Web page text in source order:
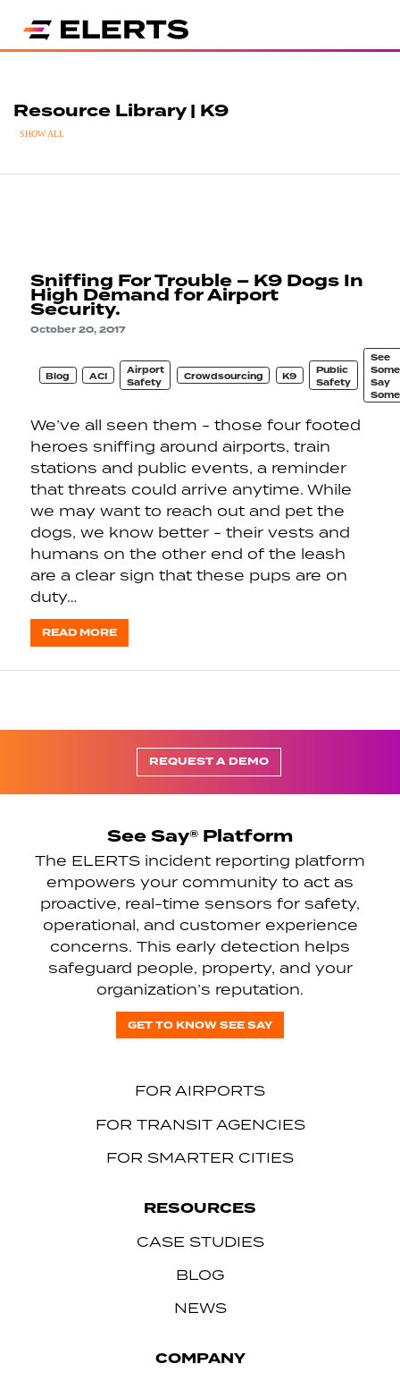
Resource Library | K9
SHOW ALL
Sniffing For Trouble – K9 Dogs In
High Demand for Airport
Security.
October 20, 2017
Blog ACI
Airport
Safety
Crowdsourcing K9
Public
Safety
See
Say
We’ve all seen them - those four footed
heroes sniffing around airports, train
stations and public events, a reminder
that threats could arrive anytime. While
we may want to reach out and pet the
dogs, we know better - their vests and
humans on the other end of the leash
are a clear sign that these pups are on
duty…
READ MORE
REQUEST A DEMO
See Say® Platform
The ELERTS incident reporting platform
empowers your community to act as
proactive, real-time sensors for safety,
operational, and customer experience
concerns. This early detection helps
safeguard people, property, and your
organization’s reputation.
GET TO KNOW SEE SAY
FOR AIRPORTS
FOR TRANSIT AGENCIES
FOR SMARTER CITIES
RESOURCES
CASE STUDIES
BLOG
NEWS
COMPANY